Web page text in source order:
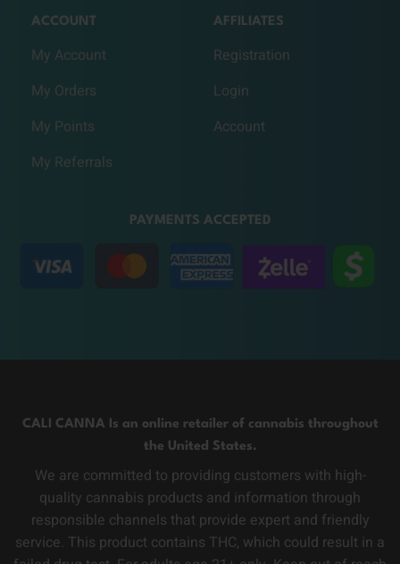
ACCOUNT
My Account
My Orders
My Points
My Referrals
AFFILIATES
Registration
Login
Account
PAYMENTS ACCEPTED
CALI CANNA Is an online retailer of cannabis throughout
the United States.
We are committed to providing customers with high-
quality cannabis products and information through
responsible channels that provide expert and friendly
service. This product contains THC, which could result in a